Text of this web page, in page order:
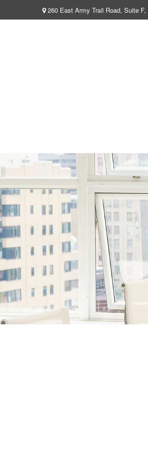
260 East Army Trail Road, Suite F,